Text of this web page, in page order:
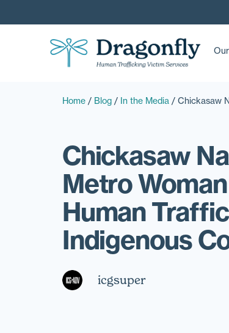
Home / Blog / In the Media / Chickasaw
Chickasaw
Metro
Human
Indigenous
icgsuper